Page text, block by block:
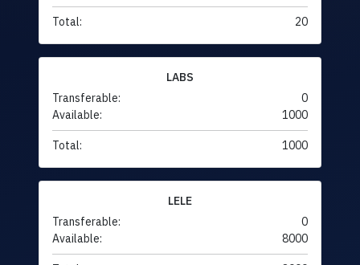
Total: 20
LABS
Transferable:
0
Available:
1000
Total: 1000
LELE
Transferable:
0
Available:
8000